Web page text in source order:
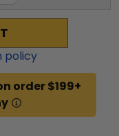
policy
order $199+